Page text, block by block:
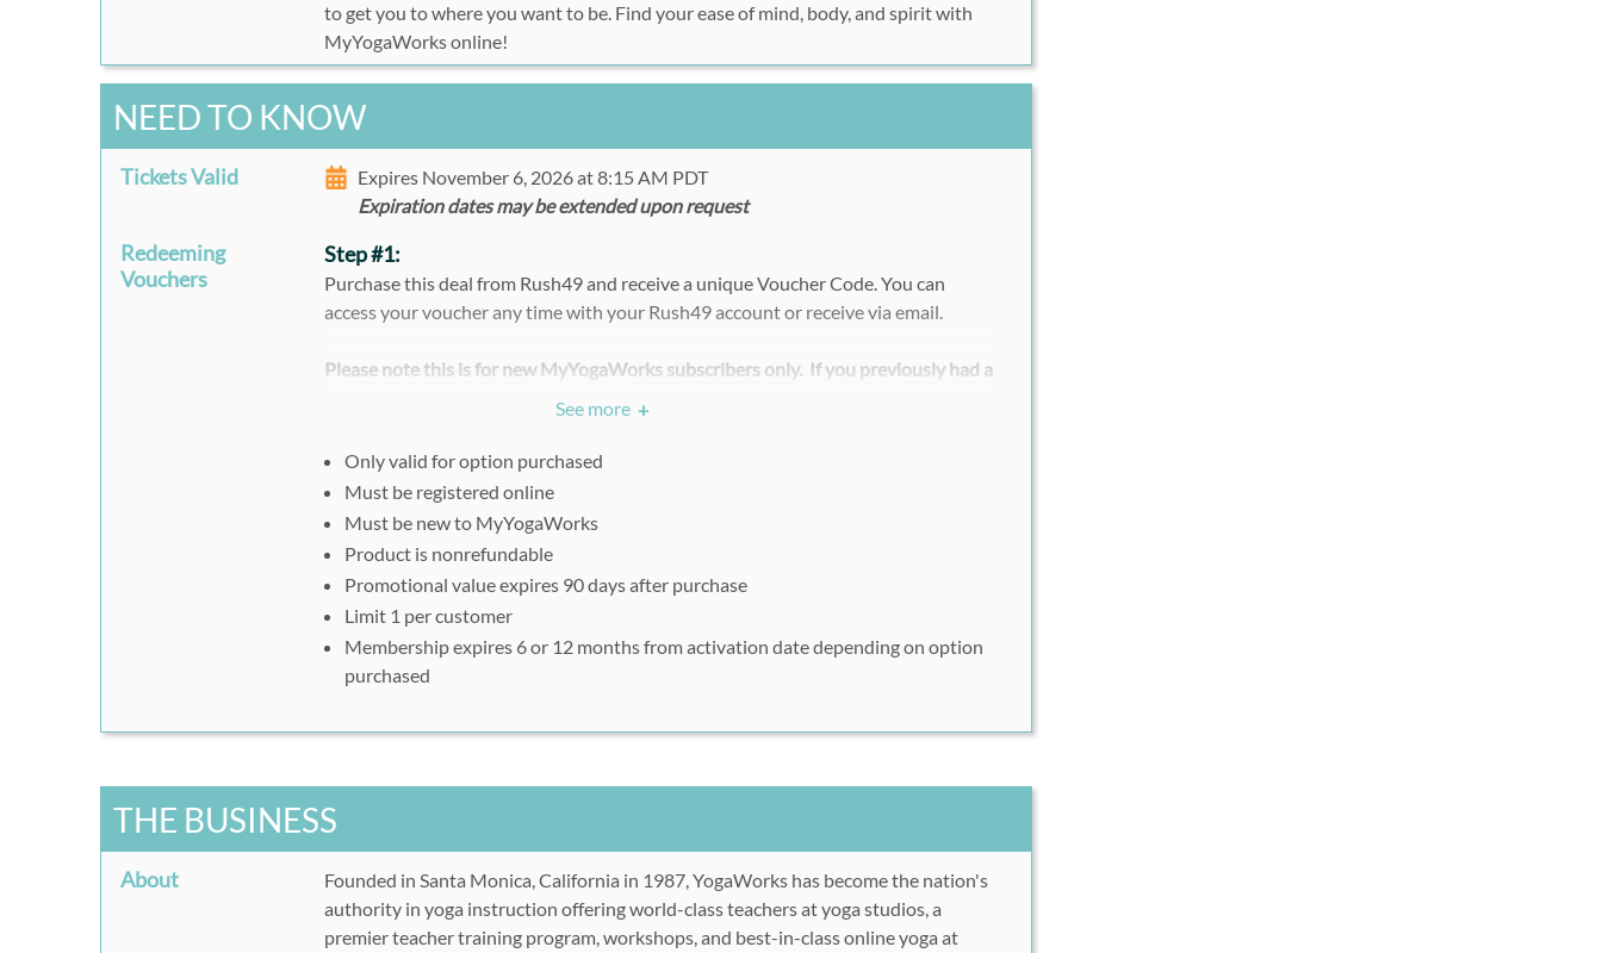
to get you to where you want to be. Find your ease of mind, body, and spirit with
MyYogaWorks online!
NEED TO KNOW
Tickets Valid
Expires November 6, 2026 at 8:15 AM PDT
Expiration dates may be extended upon request
Redeeming
Vouchers
Step #1:
Purchase this deal from Rush49 and receive a unique Voucher Code. You can
access your voucher any time with your Rush49 account or receive via email.
Please note this is for new MyYogaWorks subscribers only. If you previously had a
MyYogaWorks account, you must create a new account with an unregistered
When purchasing multiple vouchers/deals, each participant must register
separately and individually with his or her uniquely assigned Rush49 voucher
Step #2:
You must register online. Please go to:
6-Month Subscription:
12-Month Subscription:https://www.myyogaworks.com/subscribe/?plan=std-
Click 'SUBMIT' to complete your account creation
Enjoy your yoga, anywhere, anytime!
See more +
Only valid for option purchased
Must be registered online
Must be new to MyYogaWorks
Product is nonrefundable
Promotional value expires 90 days after purchase
Limit 1 per customer
Membership expires 6 or 12 months from activation date depending on option
purchased
THE BUSINESS
About
Founded in Santa Monica, California in 1987, YogaWorks has become the nation's
authority in yoga instruction offering world-class teachers at yoga studios, a
premier teacher training program, workshops, and best-in-class online yoga at